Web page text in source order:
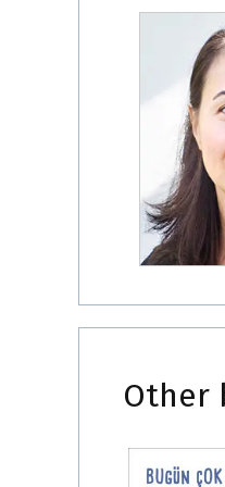
Other